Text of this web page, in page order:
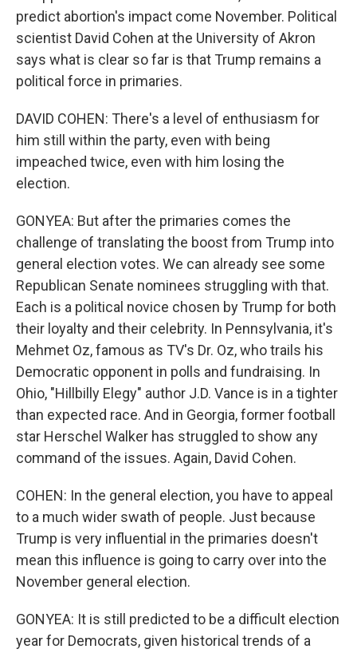
predict abortion's impact come November. Political
scientist David Cohen at the University of Akron
says what is clear so far is that Trump remains a
political force in primaries.
DAVID COHEN: There's a level of enthusiasm for
him still within the party, even with being
impeached twice, even with him losing the
election.
GONYEA: But after the primaries comes the
challenge of translating the boost from Trump into
general election votes. We can already see some
Republican Senate nominees struggling with that.
Each is a political novice chosen by Trump for both
their loyalty and their celebrity. In Pennsylvania, it's
Mehmet Oz, famous as TV's Dr. Oz, who trails his
Democratic opponent in polls and fundraising. In
Ohio, "Hillbilly Elegy" author J.D. Vance is in a tighter
than expected race. And in Georgia, former football
star Herschel Walker has struggled to show any
command of the issues. Again, David Cohen.
COHEN: In the general election, you have to appeal
to a much wider swath of people. Just because
Trump is very influential in the primaries doesn't
mean this influence is going to carry over into the
November general election.
GONYEA: It is still predicted to be a difficult election
year for Democrats, given historical trends of a